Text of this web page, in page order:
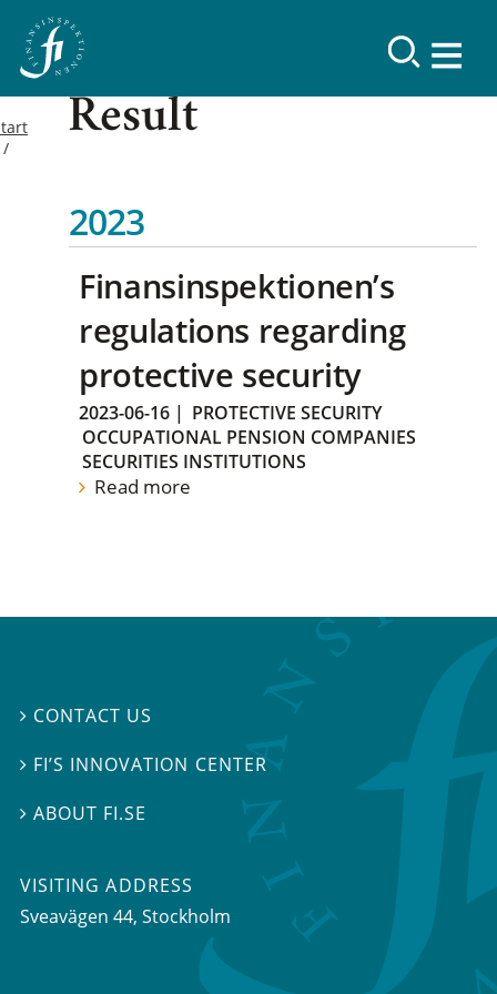
Result
2023
Finansinspektionen’s
regulations regarding
protective security
2023-06-16 | PROTECTIVE SECURITY
OCCUPATIONAL PENSION COMPANIES
SECURITIES INSTITUTIONS
Read more
 CONTACT US
 FI’S INNOVATION CENTER
ABOUT FI.SE
VISITING ADDRESS
Sveavägen 44, Stockholm